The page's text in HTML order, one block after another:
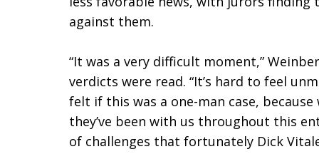
against them.
“It was a very difficult moment,”
verdicts were read. “It’s hard to feel
felt if this was a one-man case,
they’ve been with us throughout this
of challenges that fortunately Dick